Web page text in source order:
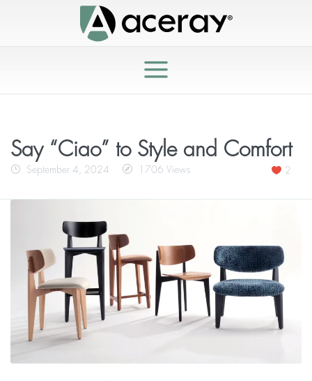
Say “Ciao” to Style and Comfort
September 4, 2024 1706 Views 2